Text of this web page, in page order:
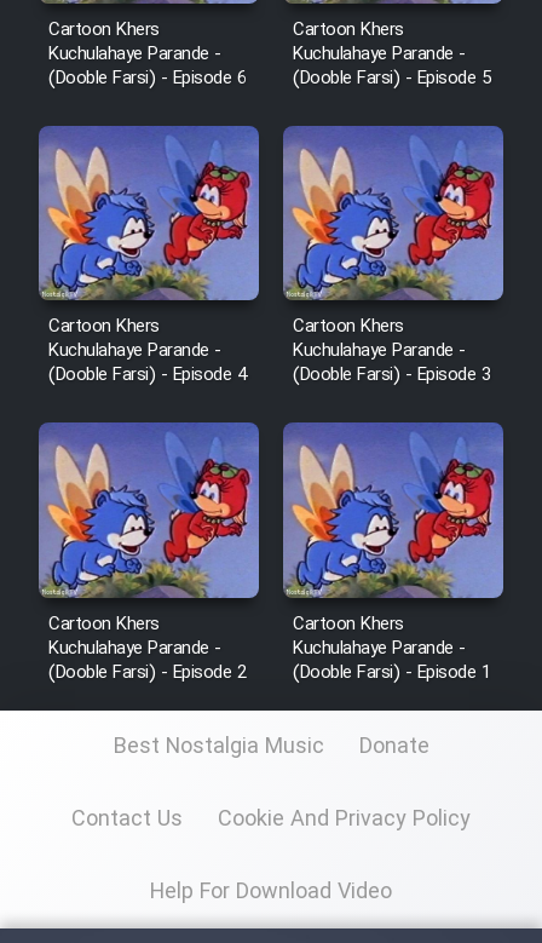
Cartoon Khers
Kuchulahaye Parande -
(Dooble Farsi) - Episode 6
Cartoon Khers
Kuchulahaye Parande -
(Dooble Farsi) - Episode 5
Cartoon Khers
Kuchulahaye Parande -
(Dooble Farsi) - Episode 4
Cartoon Khers
Kuchulahaye Parande -
(Dooble Farsi) - Episode 3
Cartoon Khers
Kuchulahaye Parande -
(Dooble Farsi) - Episode 2
Cartoon Khers
Kuchulahaye Parande -
(Dooble Farsi) - Episode 1
Best Nostalgia Music Donate
Contact Us Cookie And Privacy Policy
Help For Download Video